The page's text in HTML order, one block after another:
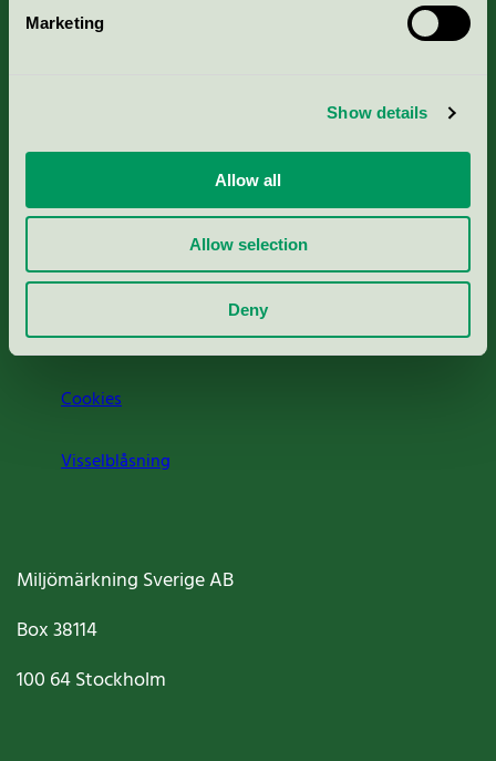
Marketing
Show details
Allow all
Allow selection
Deny
Portal för massa, papper & tryckerier
Rapporter & undersökningar
Press
Om oss
Jobba hos oss
Cookies
Visselblåsning
Miljömärkning Sverige AB
Box38114
100 64Stockholm